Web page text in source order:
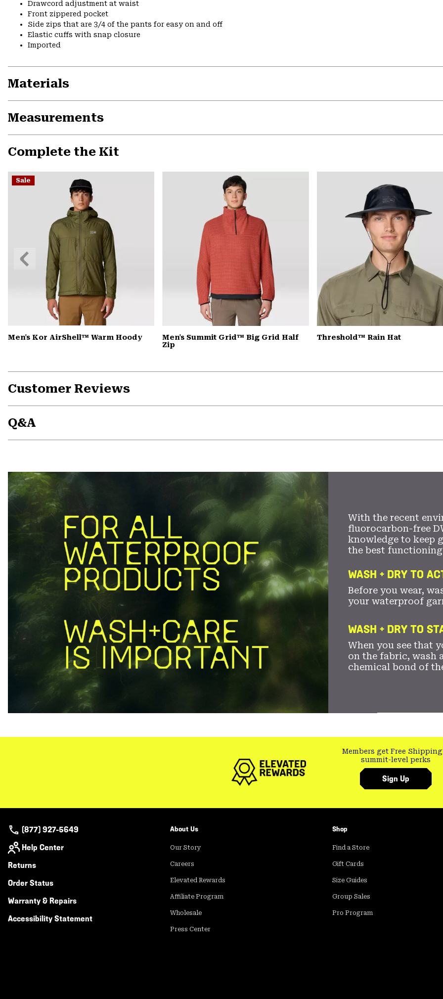
Drawcord adjustment at waist
Front zippered pocket
Side zips that are 3/4 of the pants for easy on and off
Elastic cuffs with snap closure
Imported
Materials
Measurements
Complete the Kit
Sale
Men's Kor AirShell™ Warm Hoody
Men's Summit Grid™ Big Grid Half
Zip
Threshold™ Rain Hat
Previous
Slide
Customer Reviews
Q&A
With the recent
fluorocarbon-free
knowledge to keep
the best functioning
WASH + DRY TO
Before you wear,
your waterproof
WASH + DRY TO
When you see that
on the fabric, wash
chemical bond of
Members get Free Shipping
summit-level perks
Sign Up
(877) 927-5649
Help Center
Returns
Order Status
Warranty & Repairs
Accessibility Statement
About Us
Our Story
Careers
Elevated Rewards
Affiliate Program
Wholesale
Press Center
Shop
Find a Store
Gift Cards
Size Guides
Group Sales
Pro Program